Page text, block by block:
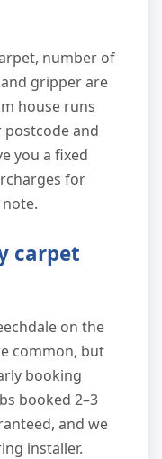
number of
gripper are
house runs
postcode and
you a fixed
for
carpet
on the
common, but
booking
booked 2–3
and we
installer.